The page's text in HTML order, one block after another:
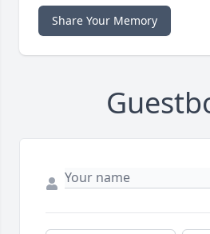
Share Your Memory